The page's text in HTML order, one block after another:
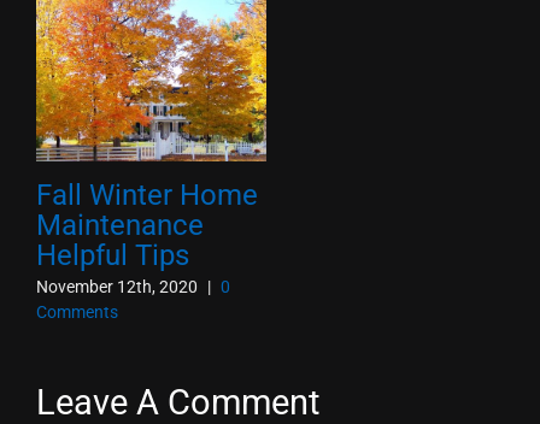
Fall Winter Home
Maintenance
Helpful Tips
November 12th, 2020 | 0
Comments
Leave A Comment